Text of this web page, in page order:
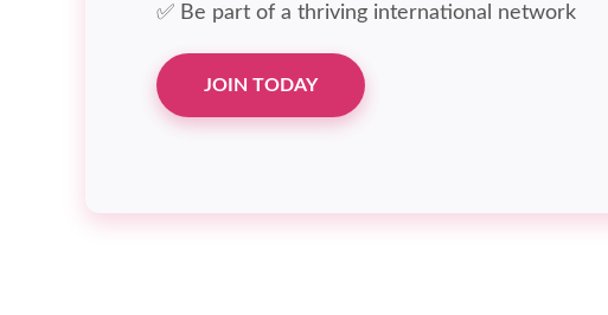
✅ Be part of a thriving international network
JOIN TODAY